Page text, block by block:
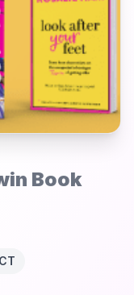
Book